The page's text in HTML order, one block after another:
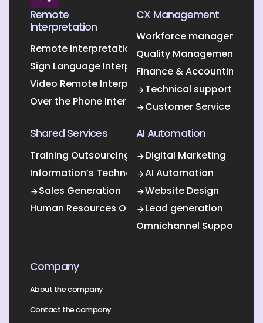
Remote
Interpretation
Remote interpretation
Sign Language Interpretation
Video Remote Interpretation
Over the Phone Interpretation
CX Management
Workforce management
Quality Management
Finance & Accounting
Technical support
Customer Service
Shared Services
Training Outsourcing
Information’s Technology Outsourcing (ITO)
Sales Generation
Human Resources Outsourcing
AI Automation
Digital Marketing
AI Automation
Website Design
Lead generation
Omnichannel Support
Company
About the company
Contact the company